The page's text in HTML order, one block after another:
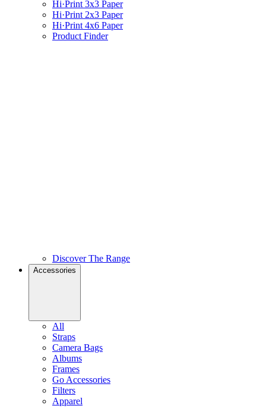
Hi·Print 3x3 Paper
Hi·Print 2x3 Paper
Hi·Print 4x6 Paper
Product Finder
Discover The Range
Accessories
All
Straps
Camera Bags
Albums
Frames
Go Accessories
Filters
Apparel